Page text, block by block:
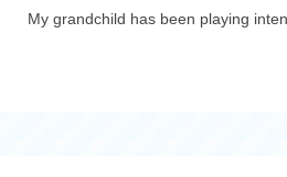
My grandchild has been playing